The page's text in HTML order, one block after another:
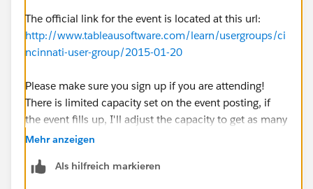
The official link for the event is located at this url:
http://www.tableausoftware.com/learn/usergroups/ci
ncinnati-user-group/2015-01-20
Please make sure you sign up if you are attending!
There is limited capacity set on the event posting, if
the event fills up, I'll adjust the capacity to get as many
people as we can fit into the space. There is a paid
believe goes till 9PM (so watch out for meters if you
Mehr anzeigen
Als hilfreich markieren